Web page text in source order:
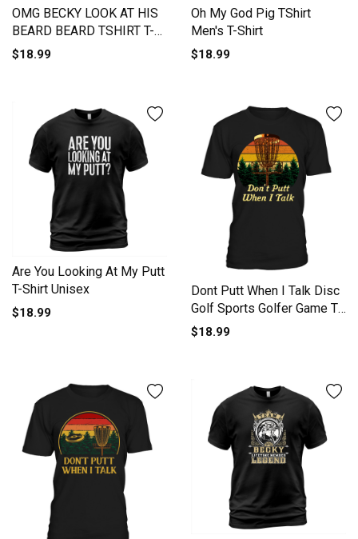
OMG BECKY LOOK AT HIS
BEARD BEARD TSHIRT T-
Shirt Unisex
$18.99
Oh My God Pig TShirt
Men's T-Shirt
$18.99
Are You Looking At My Putt
T-Shirt Unisex
$18.99
Dont Putt When I Talk Disc
Golf Sports Golfer Game T-
Shirt Unisex
$18.99